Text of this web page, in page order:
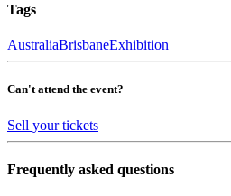
Tags
AustraliaBrisbaneExhibition
Can't attend the event?
Sell your tickets
Frequently asked questions